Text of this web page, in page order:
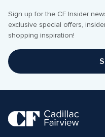
Sign up for the CF Insider
exclusive special offers,
shopping inspiration!